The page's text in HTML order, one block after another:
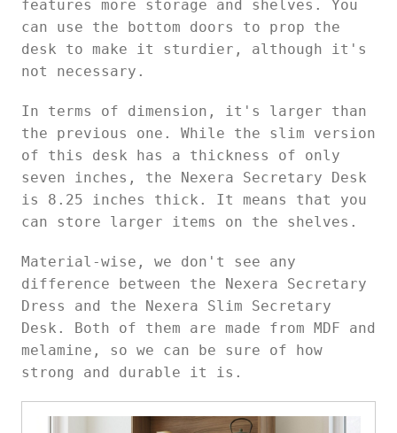
features more storage and shelves. You
can use the bottom doors to prop the
desk to make it sturdier, although it's
not necessary.
In terms of dimension, it's larger than
the previous one. While the slim version
of this desk has a thickness of only
seven inches, the Nexera Secretary Desk
is 8.25 inches thick. It means that you
can store larger items on the shelves.
Material-wise, we don't see any
difference between the Nexera Secretary
Dress and the Nexera Slim Secretary
Desk. Both of them are made from MDF and
melamine, so we can be sure of how
strong and durable it is.